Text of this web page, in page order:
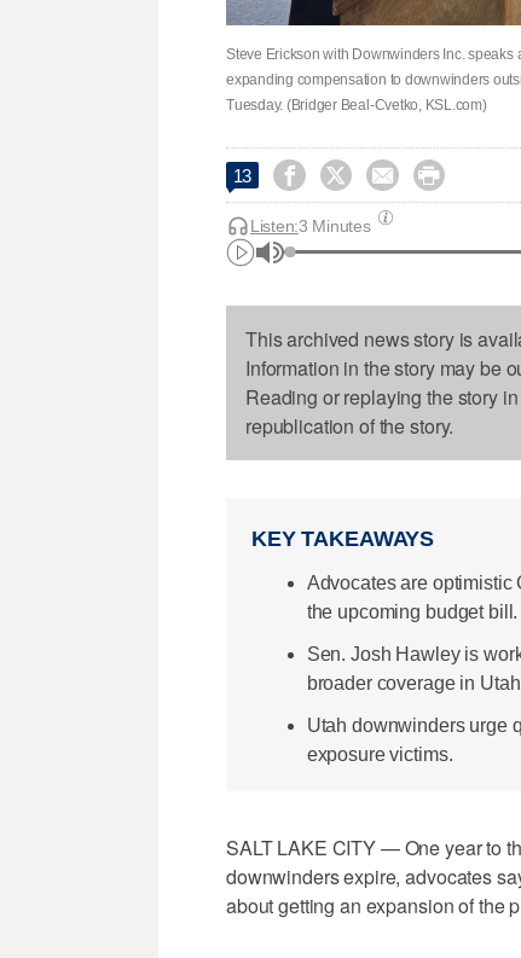
Steve Erickson with Downwinders Inc.
expanding compensation to downwinders
Tuesday. (Bridger Beal-Cvetko, KSL.com)
13    
Listen:3 Minutes
This archived news story is
Information in the story may be
Reading or replaying the story
republication of the story.
KEY TAKEAWAYS
Advocates are
the upcoming budget bill.
Sen. Josh Hawley is
broader coverage in
Utah downwinders urge
exposure victims.
SALT LAKE CITY — One year to
downwinders expire, advocates
about getting an expansion of the